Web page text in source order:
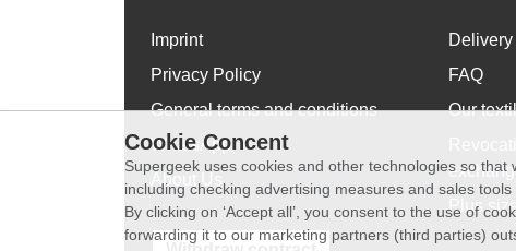
Imprint
Privacy Policy
General terms and conditions
WhatsApp
About Us
FAQ
Our
Plus
Cookie Concent
Supergeek uses cookies and other technologies so
including checking advertising measures and sales
By clicking on ‘Accept all’, you consent to the use of
forwarding it to our marketing partners (third parties)